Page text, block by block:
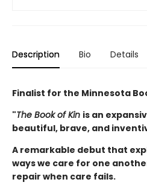
Description Bio Details
Finalist for the Minnesota
"The Book of Kin is an
beautiful, brave, and
A remarkable debut that
ways we care for one
repair when care fails.